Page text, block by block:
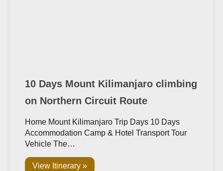
10 Days Mount Kilimanjaro climbing
on Northern Circuit Route
Home Mount Kilimanjaro Trip Days 10 Days
Accommodation Camp & Hotel Transport Tour
Vehicle The…
View Itinerary »